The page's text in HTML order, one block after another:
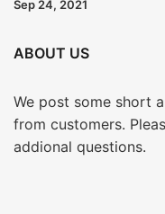
Sep 24, 2021
ABOUT US
We post some short
from customers.
addional questions.